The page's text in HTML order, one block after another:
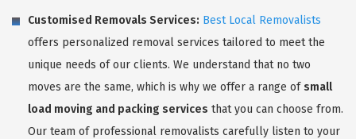
Customised Removals Services: Best Local Removalists
offers personalized removal services tailored to meet the
unique needs of our clients. We understand that no two
moves are the same, which is why we offer a range of small
load moving and packing services that you can choose from.
Our team of professional removalists carefully listen to your